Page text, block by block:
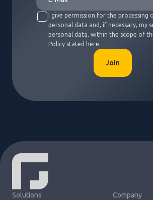
I give permission for the processing
personal data and, if necessary, my
personal data, within the scope of
Policy stated here.
Join
Solutions Company